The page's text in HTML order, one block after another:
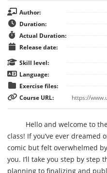
Author:
Duration:
Actual Duration:
Release date:
Skill level:
Language:
Exercise files:
Course URL:
Hello and welcome to
class! If you’ve ever
comic but felt overwhelmed
you. I’ll take you step by step
planning to finalizing and